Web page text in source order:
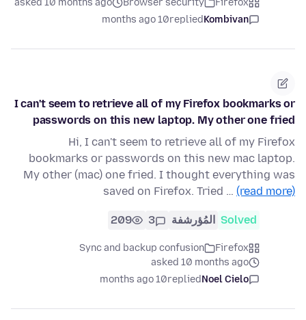
Firefox
Browser security
asked 10 months ago
Kombivan
replied
10 months ago
I can't seem to retrieve all of my Firefox bookmarks or
passwords on this new laptop. My other one fried
Hi, I can't seem to retrieve all of my Firefox
bookmarks or passwords on this new mac laptop.
My other (mac) one fried. I thought everything was
saved on Firefox. Tried … (read more)
Solved المُؤرشفة 3
209
Firefox
Sync and backup confusion
asked 10 months ago
Noel Cielo
replied
10 months ago